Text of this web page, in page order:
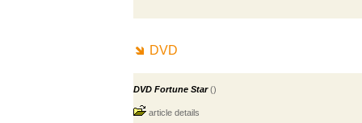
DVD
DVD Fortune Star()
article details